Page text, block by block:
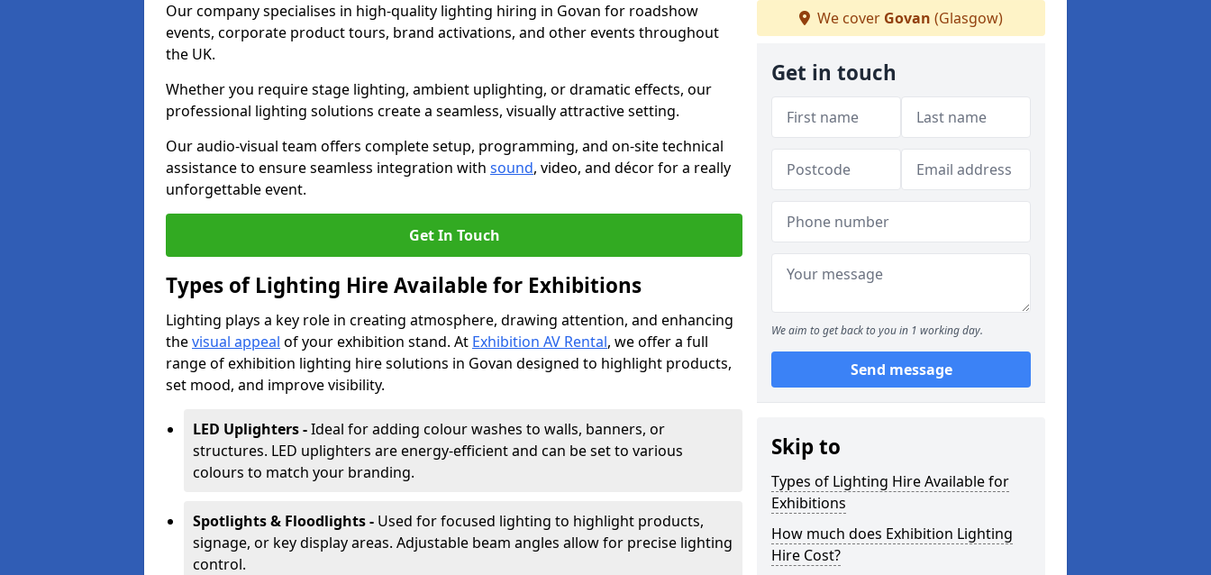
Our company specialises in high-quality lighting hiring in Govan for roadshow
events, corporate product tours, brand activations, and other events throughout
the UK.
Whether you require stage lighting, ambient uplighting, or dramatic effects, our
professional lighting solutions create a seamless, visually attractive setting.
Our audio-visual team offers complete setup, programming, and on-site technical
assistance to ensure seamless integration with sound, video, and décor for a really
unforgettable event.
Get In Touch
Types of Lighting Hire Available for Exhibitions
Lighting plays a key role in creating atmosphere, drawing attention, and enhancing
thevisual appeal of your exhibition stand. At Exhibition AV Rental, we offer a full
range of exhibition lighting hire solutions in Govan designed to highlight products,
set mood, and improve visibility.
LED Uplighters -Ideal for adding colour washes to walls, banners, or
structures. LED uplighters are energy-efficient and can be set to various
colours to match your branding.
Spotlights & Floodlights - Used for focused lighting to highlight products,
signage, or key display areas. Adjustable beam angles allow for precise lighting
control.
We cover Govan (Glasgow)
Get in touch
We aim to get back to you in 1 working day.
Send message
Skip to
Types of Lighting Hire Available for
Exhibitions
How much does Exhibition Lighting
Hire Cost?